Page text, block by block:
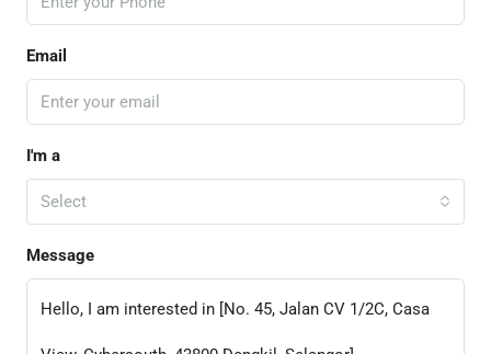
Email
I'm a
Select
Message